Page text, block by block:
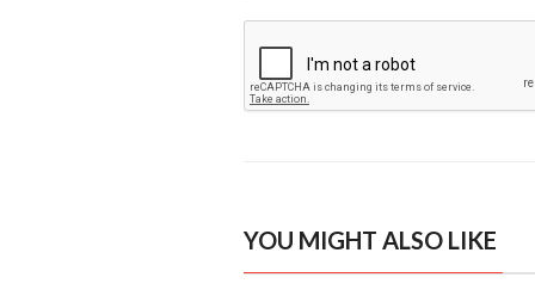
YOU MIGHT ALSO LIKE